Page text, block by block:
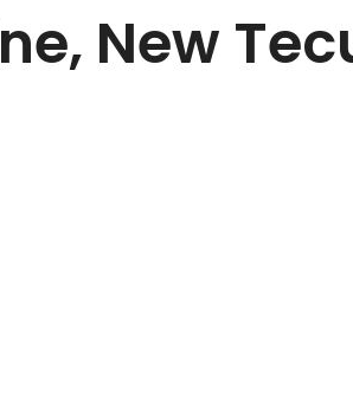
New